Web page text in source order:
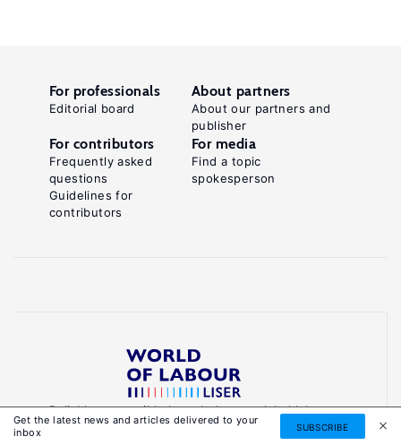
Get the latest news and articles delivered to your
inbox
SUBSCRIBE
Reliable, accessible knowledge on global labour
markets to inform smarter, evidence-based
For professionals
Editorial board
About partners
About our partners and
publisher
For contributors
Frequently asked
questions
Guidelines for
contributors
For media
Find a topic
spokesperson